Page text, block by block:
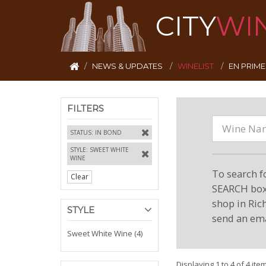
CITY
NEWS & UPDATES WINELIST EN
FILTERS
STATUS: IN BOND
STYLE: SWEET WHITE
WINE
Clear
STYLE
Sweet White Wine (4)
To search
SEARCH
shop in
send an